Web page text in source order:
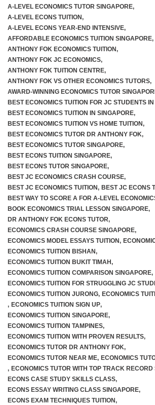
A-LEVEL ECONOMICS TUTOR SINGAPORE,
A-LEVEL ECONS TUITION,
A-LEVEL ECONS YEAR-END INTENSIVE,
AFFORDABLE ECONOMICS TUITION SINGAPORE,
ANTHONY FOK ECONOMICS TUITION,
ANTHONY FOK JC ECONOMICS,
ANTHONY FOK TUITION CENTRE,
ANTHONY FOK VS OTHER ECONOMICS TUTORS,
AWARD-WINNING ECONOMICS TUTOR
BEST ECONOMICS TUITION FOR JC STUDENTS
BEST ECONOMICS TUITION IN SINGAPORE,
BEST ECONOMICS TUITION VS HOME TUITION,
BEST ECONOMICS TUTOR DR ANTHONY FOK,
BEST ECONOMICS TUTOR SINGAPORE,
BEST ECONS TUITION SINGAPORE,
BEST ECONS TUTOR SINGAPORE,
BEST JC ECONOMICS CRASH COURSE,
BEST JC ECONOMICS TUITION, BEST JC ECONS
BEST WAY TO SCORE A FOR A-LEVEL
BOOK ECONOMICS TRIAL LESSON SINGAPORE,
DR ANTHONY FOK ECONS TUTOR,
ECONOMICS CRASH COURSE SINGAPORE,
ECONOMICS MODEL ESSAYS TUITION,
ECONOMICS TUITION BISHAN,
ECONOMICS TUITION BUKIT TIMAH,
ECONOMICS TUITION COMPARISON SINGAPORE,
ECONOMICS TUITION FOR STRUGGLING JC
ECONOMICS TUITION JURONG, ECONOMICS
, ECONOMICS TUITION SIGN UP,
ECONOMICS TUITION SINGAPORE,
ECONOMICS TUITION TAMPINES,
ECONOMICS TUITION WITH PROVEN RESULTS,
ECONOMICS TUTOR DR ANTHONY FOK,
ECONOMICS TUTOR NEAR ME, ECONOMICS
, ECONOMICS TUTOR WITH TOP TRACK
ECONS CASE STUDY SKILLS CLASS,
ECONS ESSAY WRITING CLASS SINGAPORE,
ECONS EXAM TECHNIQUES TUITION,